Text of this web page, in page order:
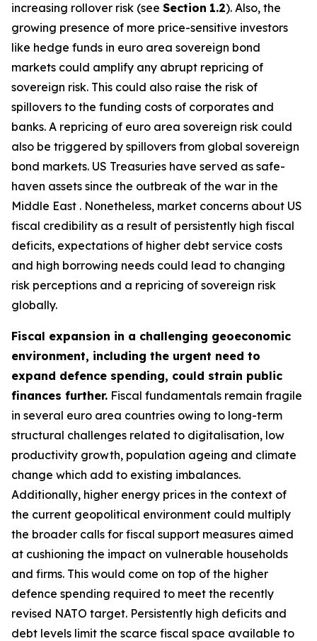
increasing rollover risk (see Section 1.2). Also, the
growing presence of more price-sensitive investors
like hedge funds in euro area sovereign bond
markets could amplify any abrupt repricing of
sovereign risk. This could also raise the risk of
spillovers to the funding costs of corporates and
banks. A repricing of euro area sovereign risk could
also be triggered by spillovers from global sovereign
bond markets. US Treasuries have served as safe-
haven assets since the outbreak of the war in the
Middle East . Nonetheless, market concerns about US
fiscal credibility as a result of persistently high fiscal
deficits, expectations of higher debt service costs
and high borrowing needs could lead to changing
risk perceptions and a repricing of sovereign risk
globally.
Fiscal expansion in a challenging geoeconomic
environment, including the urgent need to
expand defence spending, could strain public
finances further. Fiscal fundamentals remain fragile
in several euro area countries owing to long-term
structural challenges related to digitalisation, low
productivity growth, population ageing and climate
change which add to existing imbalances.
Additionally, higher energy prices in the context of
the current geopolitical environment could multiply
the broader calls for fiscal support measures aimed
at cushioning the impact on vulnerable households
and firms. This would come on top of the higher
defence spending required to meet the recently
revised NATO target. Persistently high deficits and
debt levels limit the scarce fiscal space available to